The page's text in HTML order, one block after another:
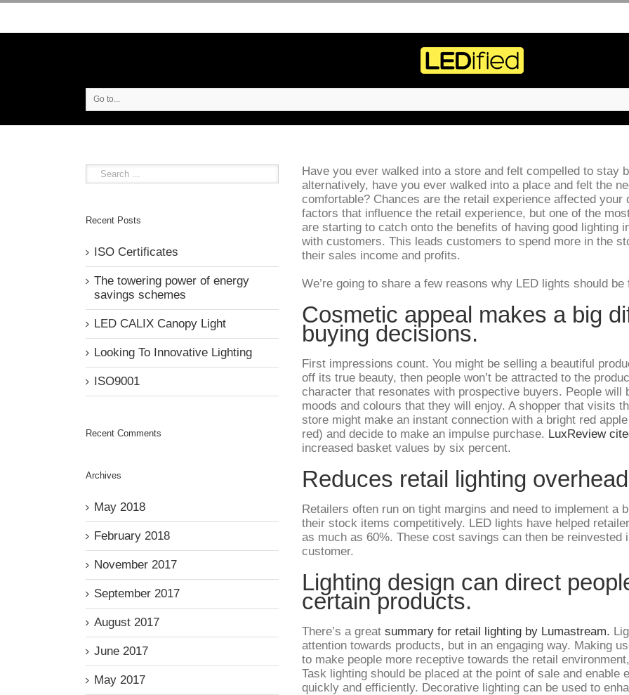
Go to...
Have you ever walked into a store and felt compelled to stay
alternatively, have you ever walked into a place and felt the
comfortable? Chances are the retail experience affected
factors that influence the retail experience, but one of the
are starting to catch onto the benefits of having good lighting
with customers. This leads customers to spend more in the
their sales income and profits.
We’re going to share a few reasons why LED lights should
Cosmetic appeal makes a big
buying decisions.
First impressions count. You might be selling a beautiful
off its true beauty, then people won’t be attracted to the
character that resonates with prospective buyers. People will
moods and colours that they will enjoy. A shopper that visits
store might make an instant connection with a bright red
red) and decide to make an impulse purchase. LuxReview
increased basket values by six percent.
Reduces retail lighting
Retailers often run on tight margins and need to implement a
their stock items competitively. LED lights have helped
as much as 60%. These cost savings can then be reinvested
customer.
Lighting design can direct
certain products.
There’s a great summary for retail lighting by Lumastream.
attention towards products, but in an engaging way. Making
to make people more receptive towards the retail
Task lighting should be placed at the point of sale and enable
quickly and efficiently. Decorative lighting can be used to
Recent Posts
ISO Certificates
The towering power of energy
savings schemes
LED CALIX Canopy Light
Looking To Innovative Lighting
ISO9001
Recent Comments
Archives
May 2018
February 2018
November 2017
September 2017
August 2017
June 2017
May 2017